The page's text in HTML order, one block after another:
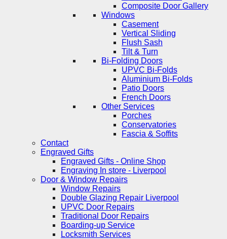
Composite Door Gallery
Windows
Casement
Vertical Sliding
Flush Sash
Tilt & Turn
Bi-Folding Doors
UPVC Bi-Folds
Aluminium Bi-Folds
Patio Doors
French Doors
Other Services
Porches
Conservatories
Fascia & Soffits
Contact
Engraved Gifts
Engraved Gifts - Online Shop
Engraving In store - Liverpool
Door & Window Repairs
Window Repairs
Double Glazing Repair Liverpool
UPVC Door Repairs
Traditional Door Repairs
Boarding-up Service
Locksmith Services